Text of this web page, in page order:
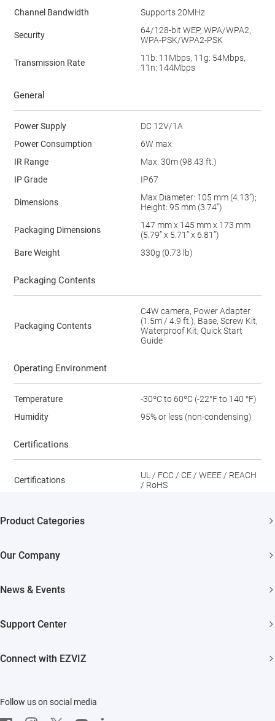
Channel Bandwidth
Supports 20MHz
Security
64/128-bit WEP, WPA/WPA2,
WPA-PSK/WPA2-PSK
Transmission Rate
11b: 11Mbps, 11g: 54Mbps,
11n: 144Mbps
General
Power Supply
DC 12V/1A
Power Consumption
6W max
IR Range
Max. 30m (98.43 ft.)
IP Grade
IP67
Dimensions
Max Diameter: 105 mm (4.13”);
Height: 95 mm (3.74”)
Packaging Dimensions
147 mm x 145 mm x 173 mm
(5.79” x 5.71” x 6.81”)
Bare Weight
330g (0.73 lb)
Packaging Contents
Packaging Contents
C4W camera, Power Adapter
(1.5m / 4.9 ft.), Base, Screw Kit,
Waterproof Kit, Quick Start
Guide
Operating Environment
Temperature
-30ºC to 60ºC (-22°F to 140 °F)
Humidity
95% or less (non-condensing)
Certifications
Certifications
UL / FCC / CE / WEEE / REACH
/ RoHS
Product Categories
Our Company
EZVIZ Green
EZVIZ CSR
News & Events
Influencer Program
Support Center
Connect with EZVIZ
CloudPlay
Follow us on social media